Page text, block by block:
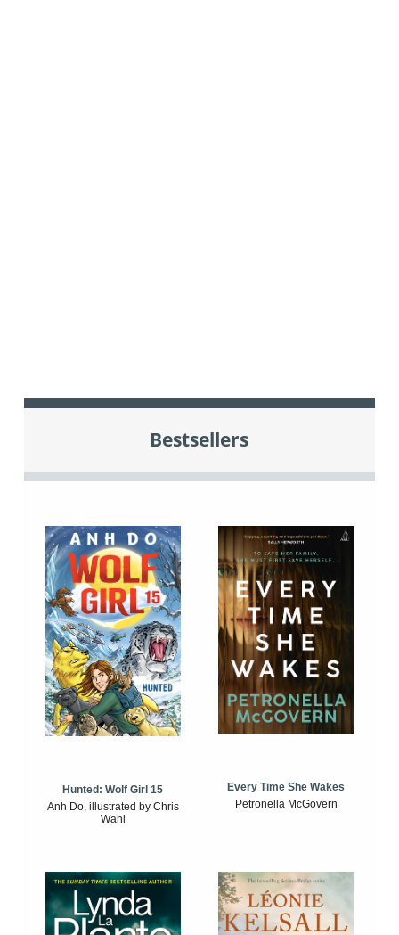
Bestsellers
Hunted: Wolf Girl 15
Anh Do, illustrated by Chris
Wahl
Every Time She Wakes
Petronella McGovern